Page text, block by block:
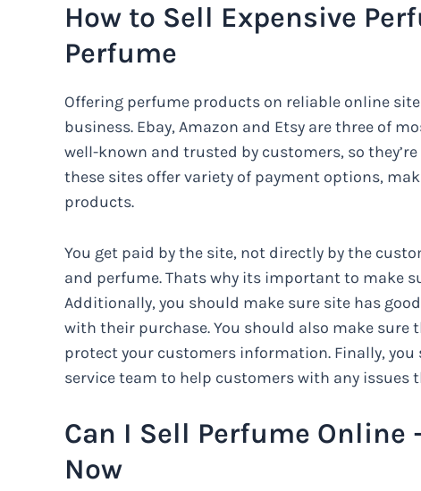
How to Sell Expensive
Perfume
Offering perfume products on reliable online
business. Ebay, Amazon and Etsy are three of
well-known and trusted by customers, so
these sites offer variety of payment options,
products.
You get paid by the site, not directly by the
and perfume. Thats why its important to make
Additionally, you should make sure site has
with their purchase. You should also make sure
protect your customers information. Finally,
service team to help customers with any issues
Can I Sell Perfume Online
Now